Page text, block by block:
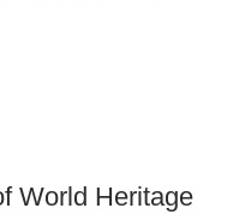
World Heritage